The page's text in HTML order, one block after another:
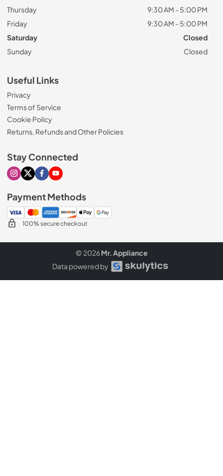
Thursday
9:30 AM - 5:00 PM
Friday
9:30 AM - 5:00 PM
Saturday
Closed
Sunday
Closed
Useful Links
Privacy
Terms of Service
Cookie Policy
Returns, Refunds and Other Policies
Stay Connected
Visit our Instagram page
Visit our X page
Visit our Facebook page
Visit our Youtube page
Payment Methods
100% secure checkout
© 2026Mr. Appliance
Data powered by